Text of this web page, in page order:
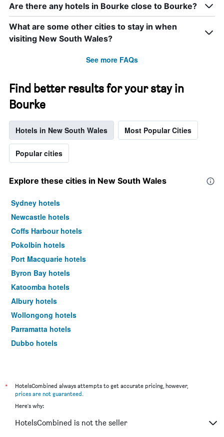
Are there any hotels in Bourke close to Bourke?
What are some other cities to stay in when
visiting New South Wales?
See more FAQs
Find better results for your stay in
Bourke
Hotels in New South Wales Most Popular Cities
Popular cities
Explore these cities in New South Wales
Sydney hotels
Newcastle hotels
Coffs Harbour hotels
Pokolbin hotels
Port Macquarie hotels
Byron Bay hotels
Katoomba hotels
Albury hotels
Wollongong hotels
Parramatta hotels
Dubbo hotels
Penrith hotels
Manly hotels
Nelson Bay hotels
*
HotelsCombined always attempts to get accurate pricing, however,
prices are not guaranteed
Here's why:
HotelsCombined is not the seller